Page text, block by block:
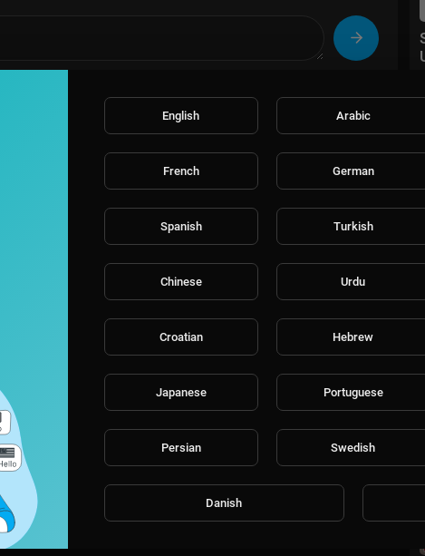
English Arabic
French German
Spanish Turkish
Chinese Urdu
Croatian Hebrew
Japanese Portuguese
Persian Swedish
Danish